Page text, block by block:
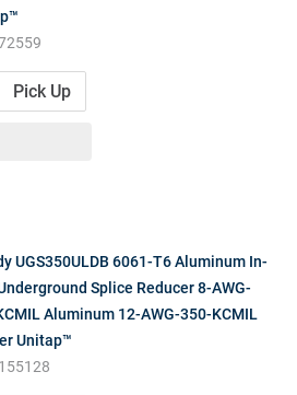
Pick Up
UGS350ULDB 6061-T6 Aluminum In-
Splice Reducer 8-AWG-
Aluminum 12-AWG-350-KCMIL
Unitap™
155128